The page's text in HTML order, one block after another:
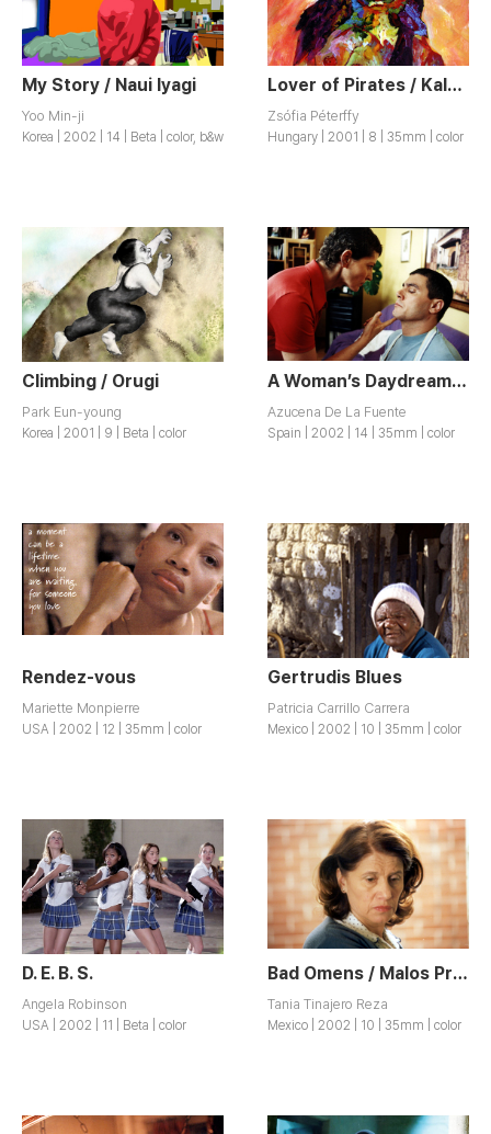
My Story / Naui Iyagi
Yoo Min-ji
Korea | 2002 | 14 | Beta | color, b&w
Lover of Pirates / Kalózok Szeretöje
Zsófia Péterffy
Hungary | 2001 | 8 | 35mm | color
Climbing / Orugi
Park Eun-young
Korea | 2001 | 9 | Beta | color
A Woman’s Daydream / Sueno de una Mujer Despierta
Azucena De La Fuente
Spain | 2002 | 14 | 35mm | color
Rendez-vous
Mariette Monpierre
USA | 2002 | 12 | 35mm | color
Gertrudis Blues
Patricia Carrillo Carrera
Mexico | 2002 | 10 | 35mm | color
D. E. B. S.
Angela Robinson
USA | 2002 | 11 | Beta | color
Bad Omens / Malos Presagios
Tania Tinajero Reza
Mexico | 2002 | 10 | 35mm | color